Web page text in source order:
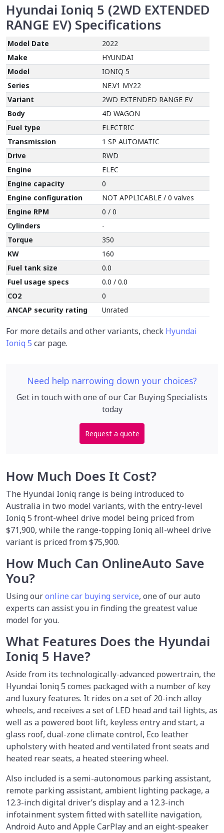
Hyundai Ioniq 5 (2WD EXTENDED
RANGE EV) Specifications
Model Date
2022
Make
HYUNDAI
Model
IONIQ 5
Series
NE.V1 MY22
Variant
2WD EXTENDED RANGE EV
Body
4D WAGON
Fuel type
ELECTRIC
Transmission
1 SP AUTOMATIC
Drive
RWD
Engine
ELEC
Engine capacity
0
Engine configuration
NOT APPLICABLE / 0 valves
Engine RPM
0 / 0
Cylinders
-
Torque
350
KW
160
Fuel tank size
0.0
Fuel usage specs
0.0 / 0.0
CO2
0
ANCAP security rating
Unrated
For more details and other variants, check Hyundai
Ioniq 5 car page.
Need help narrowing down your choices?
Get in touch with one of our Car Buying Specialists
today
Request a quote
How Much Does It Cost?
The Hyundai Ioniq range is being introduced to
Australia in two model variants, with the entry-level
Ioniq 5 front-wheel drive model being priced from
$71,900, while the range-topping Ioniq all-wheel drive
variant is priced from $75,900.
How Much Can OnlineAuto Save
You?
Using ouronline car buying service, one of our auto
experts can assist you in finding the greatest value
model for you.
What Features Does the Hyundai
Ioniq 5 Have?
Aside from its technologically-advanced powertrain, the
Hyundai Ioniq 5 comes packaged with a number of key
and luxury features. It rides on a set of 20-inch alloy
wheels, and receives a set of LED head and tail lights, as
well as a powered boot lift, keyless entry and start, a
glass roof, dual-zone climate control, Eco leather
upholstery with heated and ventilated front seats and
heated rear seats, a heated steering wheel.
Also included is a semi-autonomous parking assistant,
remote parking assistant, ambient lighting package, a
12.3-inch digital driver’s display and a 12.3-inch
infotainment system fitted with satellite navigation,
Android Auto and Apple CarPlay and an eight-speaker